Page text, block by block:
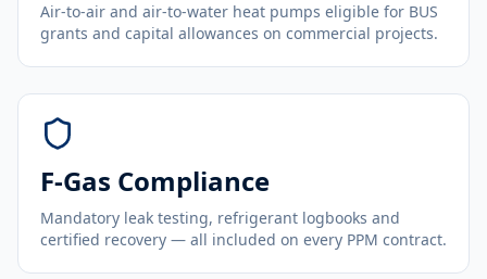
Air-to-air and air-to-water heat pumps eligible for BUS
grants and capital allowances on commercial projects.
F-Gas Compliance
Mandatory leak testing, refrigerant logbooks and
certified recovery — all included on every PPM contract.